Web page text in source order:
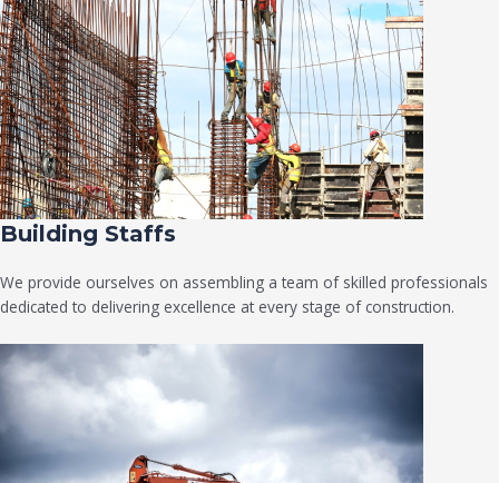
Building Staffs
We provide ourselves on assembling a team of skilled professionals
dedicated to delivering excellence at every stage of construction.